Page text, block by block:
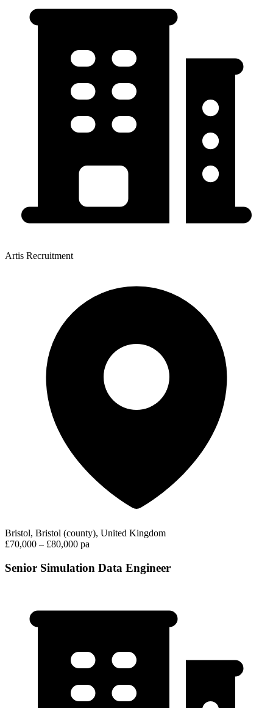
Artis Recruitment
Bristol, Bristol (county), United Kingdom
£70,000 – £80,000 pa
Senior Simulation Data Engineer